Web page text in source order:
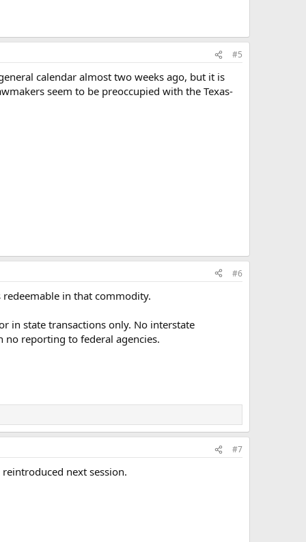
#5
calendar almost two weeks ago, but it is
seem to be preoccupied with the Texas-
#6
in that commodity.
in state transactions only. No interstate
no reporting to federal agencies.
#7
next session.